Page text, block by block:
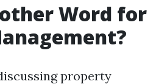
Word for
property